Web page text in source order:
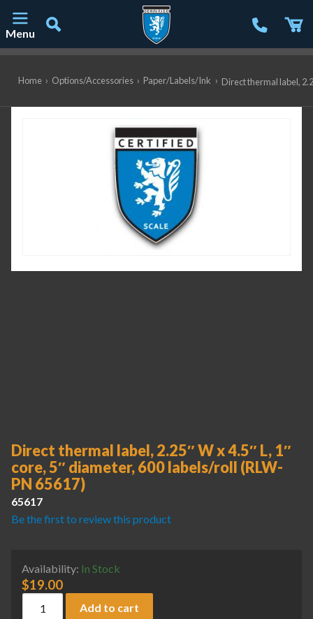
Menu
Home › Options/Accessories › Paper/Labels/Ink › Direct thermal label,
Direct thermal label, 2.25″ W x 4.5″ L, 1″
core, 5″ diameter, 600 labels/roll (RLW-
PN 65617)
65617
Be the first to review this product
Availability: In Stock
$19.00
Add to cart